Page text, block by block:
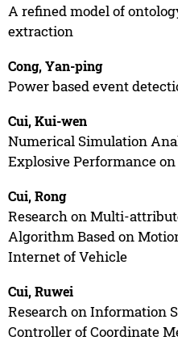
A refined model of
extraction
Cong, Yan-ping
Power based event
Cui, Kui-wen
Numerical Simulation
Explosive Performance
Cui, Rong
Research on Multi-
Algorithm Based on
Internet of Vehicle
Cui, Ruwei
Research on Information
Controller of Coordinate